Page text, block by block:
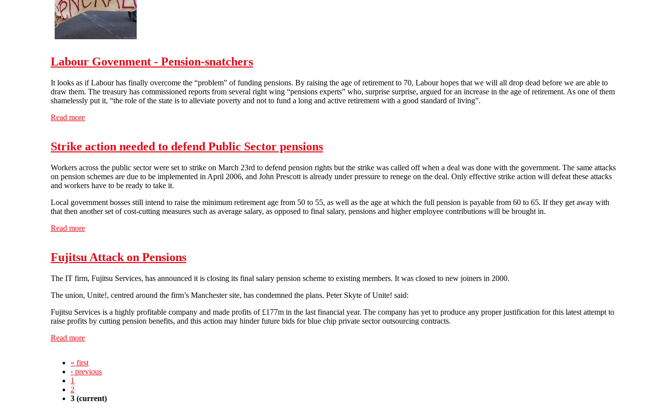
Labour Govenment - Pension-snatchers
It looks as if Labour has finally overcome the “problem” of funding pensions. By raising the age of retirement to 70, Labour hopes that we will all drop dead before we are able to
draw them. The treasury has commissioned reports from several right wing “pensions experts” who, surprise surprise, argued for an increase in the age of retirement. As one of them
shamelessly put it, “the role of the state is to alleviate poverty and not to fund a long and active retirement with a good standard of living”.
Read more
Strike action needed to defend Public Sector pensions
Workers across the public sector were set to strike on March 23rd to defend pension rights but the strike was called off when a deal was done with the government. The same attacks
on pension schemes are due to be implemented in April 2006, and John Prescott is already under pressure to renege on the deal. Only effective strike action will defeat these attacks
and workers have to be ready to take it.
Local government bosses still intend to raise the minimum retirement age from 50 to 55, as well as the age at which the full pension is payable from 60 to 65. If they get away with
that then another set of cost-cutting measures such as average salary, as opposed to final salary, pensions and higher employee contributions will be brought in.
Read more
Fujitsu Attack on Pensions
The IT firm, Fujitsu Services, has announced it is closing its final salary pension scheme to existing members. It was closed to new joiners in 2000.
The union, Unite!, centred around the firm’s Manchester site, has condemned the plans. Peter Skyte of Unite! said:
Fujitsu Services is a highly profitable company and made profits of £177m in the last financial year. The company has yet to produce any proper justification for this latest attempt to
raise profits by cutting pension benefits, and this action may hinder future bids for blue chip private sector outsourcing contracts.
Read more
« first
‹ previous
1
2
3 (current)